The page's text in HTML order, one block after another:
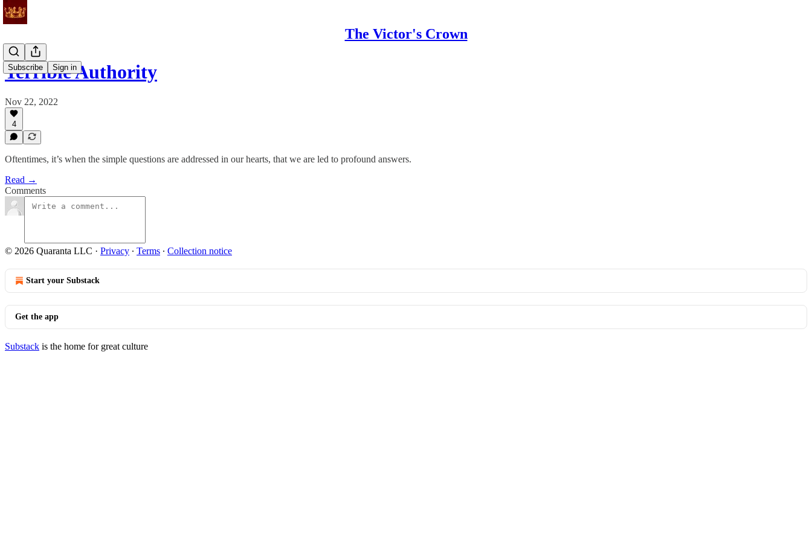
The Victor's Crown
Subscribe Sign in
Terrible Authority
Nov 22, 2022
4
Oftentimes, it’s when the simple questions are addressed in our hearts, that we are led to profound answers.
Read →
Comments
© 2026 Quaranta LLC · Privacy ∙ Terms ∙ Collection notice
Start your Substack
Get the app
Substack is the home for great culture